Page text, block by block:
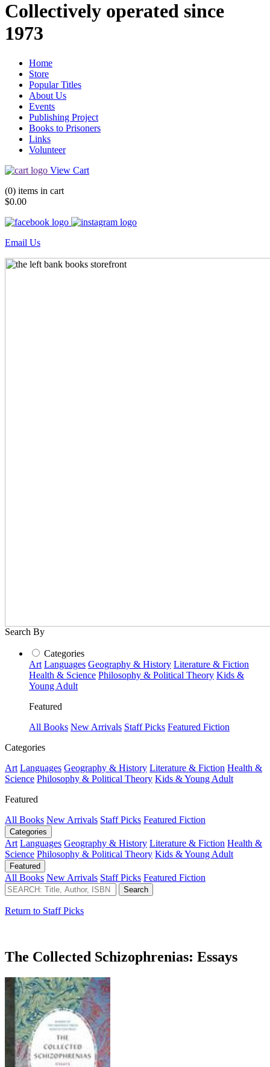
Collectively operated since
1973
Home
Store
Popular Titles
About Us
Events
Publishing Project
Books to Prisoners
Links
Volunteer
View Cart
(0) items in cart
$0.00
Email Us
Search By
Categories
Art Languages Geography & History Literature & Fiction
Health & Science Philosophy & Political Theory Kids &
Young Adult
Featured
All Books New Arrivals Staff Picks Featured Fiction
Categories
Art Languages Geography & History Literature & Fiction Health &
Science Philosophy & Political Theory Kids & Young Adult
Featured
All Books New Arrivals Staff Picks Featured Fiction
Categories
Art Languages Geography & History Literature & Fiction Health &
Science Philosophy & Political Theory Kids & Young Adult
Featured
All Books New Arrivals Staff Picks Featured Fiction
Return to Staff Picks
The Collected Schizophrenias: Essays